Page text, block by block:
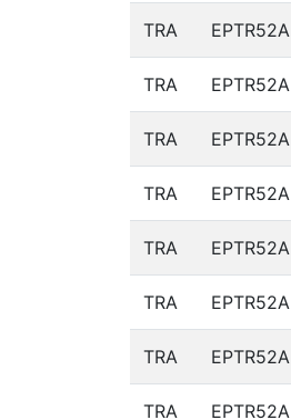
TRA EPTR52A
TRA EPTR52A
TRA EPTR52A
TRA EPTR52A
TRA EPTR52A
TRA EPTR52A
TRA EPTR52A
TRA EPTR52A